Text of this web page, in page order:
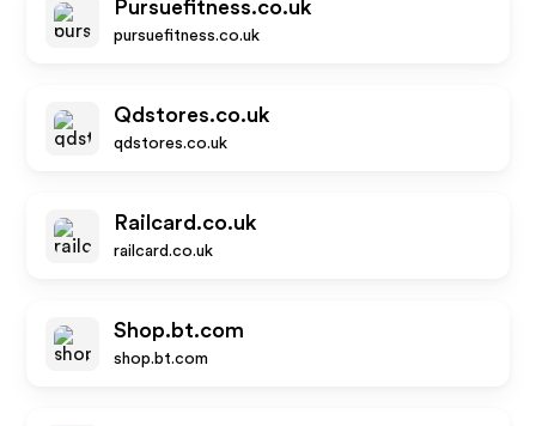
Pursuefitness.co.uk
pursuefitness.co.uk
Qdstores.co.uk
qdstores.co.uk
Railcard.co.uk
railcard.co.uk
Shop.bt.com
shop.bt.com